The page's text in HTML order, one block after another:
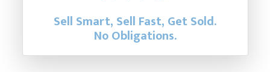
Sell Smart, Sell Fast, Get Sold.
No Obligations.